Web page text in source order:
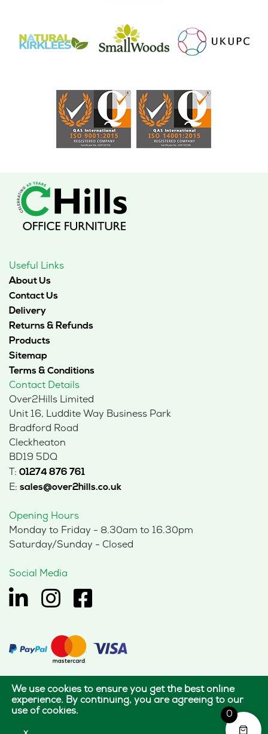
Useful Links
About Us
Contact Us
Delivery
Returns & Refunds
Products
Sitemap
Terms & Conditions
Contact Details
Over2Hills Limited
Unit 16, Luddite Way Business Park
Bradford Road
Cleckheaton
BD19 5DQ
T: 01274 876 761
E: sales@over2hills.co.uk
Opening Hours
Monday to Friday - 8.30am to 16.30pm
Saturday/Sunday - Closed
Social Media
© 2026 Hills Office Furniture Limited
All rights reserved.
We use cookies to ensure you get the best online
experience. By continuing, you are agreeing to our
use of cookies.
0